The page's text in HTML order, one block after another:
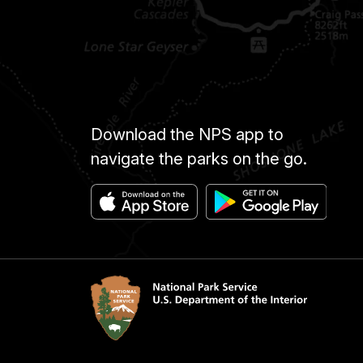
Download the NPS app to
navigate the parks on the go.